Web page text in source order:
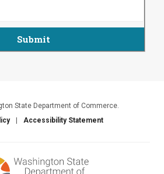
State Department of Commerce.
Accessibility Statement